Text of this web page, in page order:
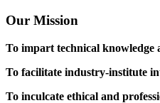
Our Mission
To impart technical knowledge
To facilitate industry-institute
To inculcate ethical and